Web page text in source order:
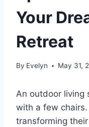
Your
Retreat
By Evelyn May 31,
An outdoor living
with a few chairs.
transforming